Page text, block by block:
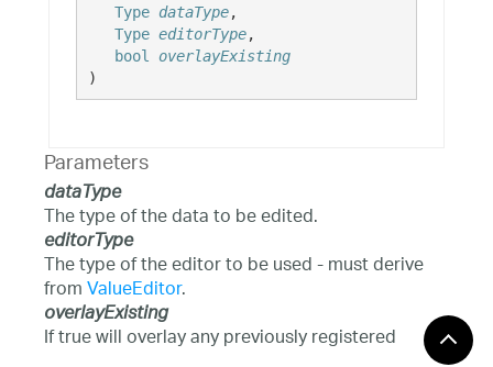
Type dataType,
Type editorType,
bool
overlayExisting
)
Parameters
dataType
The type of the data to be edited.
editorType
The type of the editor to be used - must derive
fromValueEditor.
overlayExisting
If true will overlay any previously registered